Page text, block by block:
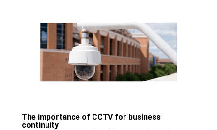
The importance of CCTV for business
continuity